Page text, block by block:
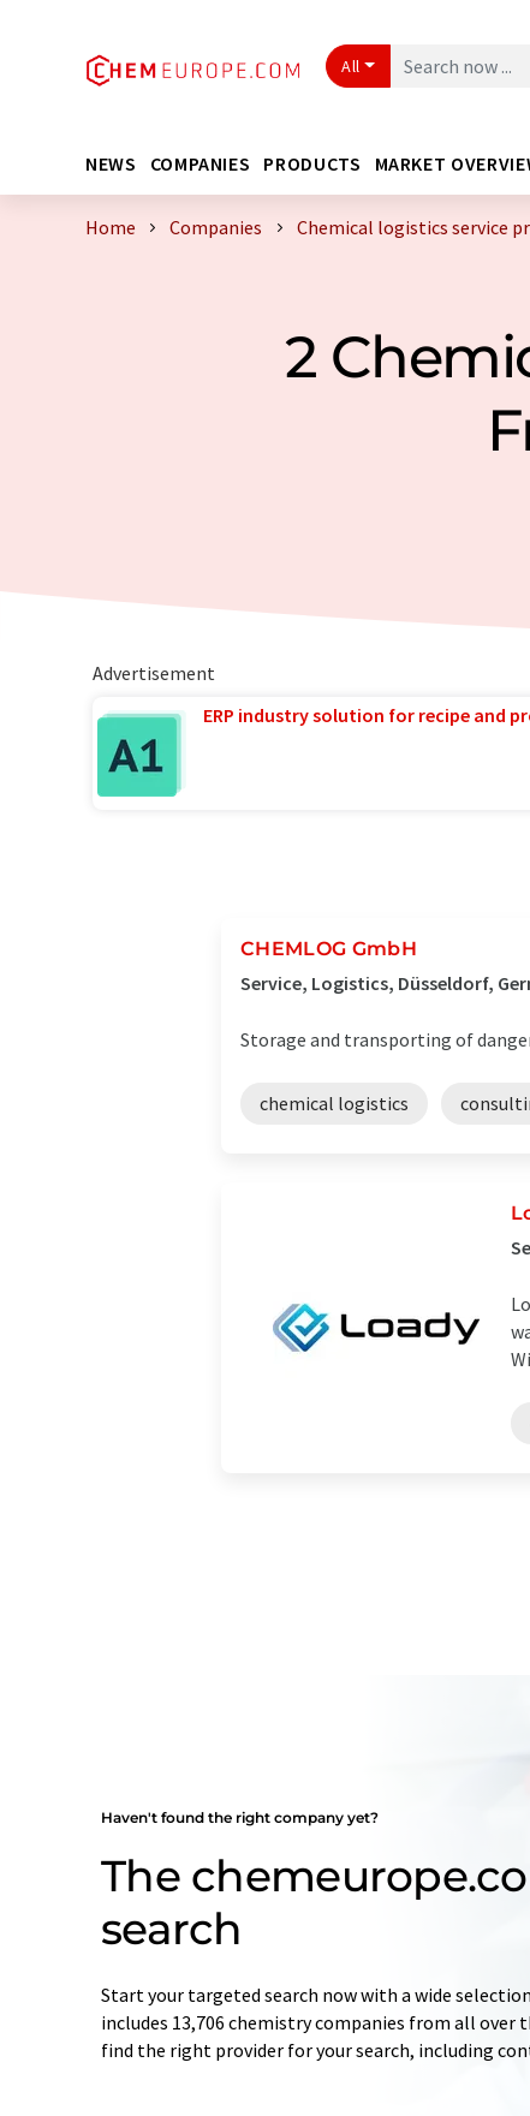
All
NEWS COMPANIES PRODUCTS MARKET
Home Companies Chemical logistics service
2
Advertisement
ERP industry solution for recipe and
CHEMLOG GmbH
Service, Logistics, Düsseldorf,
Storage and transporting of
chemical logistics
Haven't found the right company yet?
The
search
Start your targeted search now with a wide
includes 13,706 chemistry companies from all over
find the right provider for your search, including